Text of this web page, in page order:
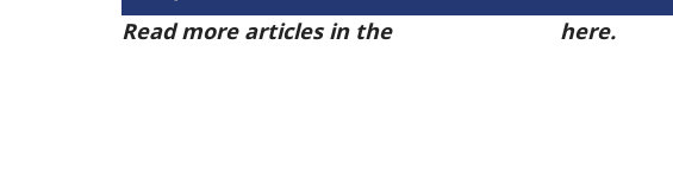
Read more articles in the
here.